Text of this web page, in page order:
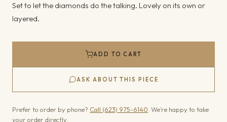
Set to let the diamonds do the talking. Lovely on its own or
layered.
ADD TO CART
ASK ABOUT THIS PIECE
Prefer to order by phone? Call (623) 975-6140 . We’re happy to take
your order directly.